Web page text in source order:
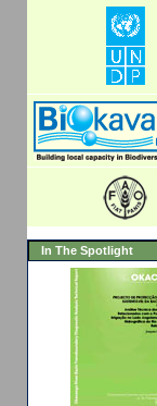
In The Spotlight